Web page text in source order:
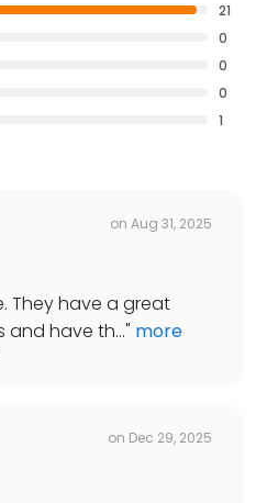
21
0
0
0
1
on Aug 31, 2025
They have a great
have th..." more
on Dec 29, 2025